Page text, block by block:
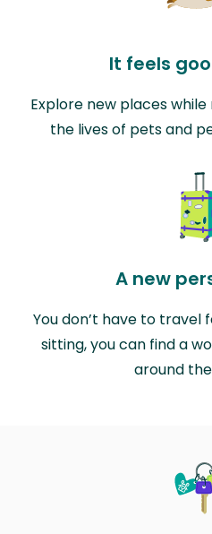
It feels
Explore new places
the lives of pets and
A new
You don’t have to travel
sitting, you can find a
around